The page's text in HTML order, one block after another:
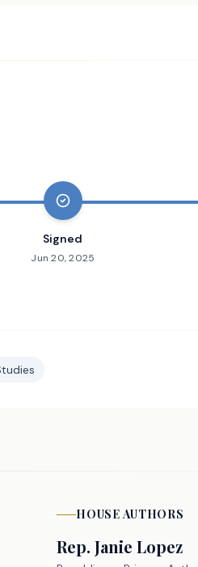
Signed
Jun 20, 2025
HOUSE AUTHORS
Rep. Janie Lopez